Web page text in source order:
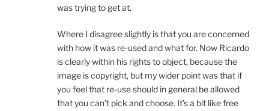
was trying to get at.
Where I disagree slightly is that you are concerned
with how it was re-used and what for. Now Ricardo
is clearly within his rights to object, because the
image is copyright, but my wider point was that if
you feel that re-use should in general be allowed
that you can’t pick and choose. It’s a bit like free